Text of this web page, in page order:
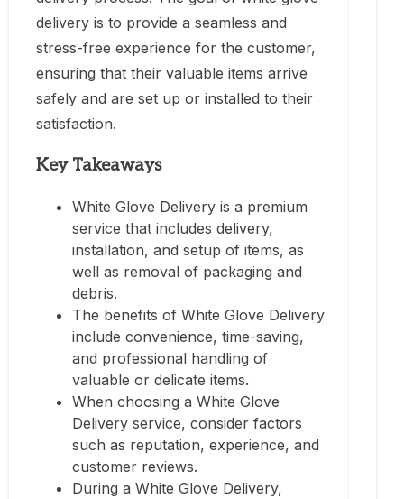
delivery is to provide a seamless and
stress-free experience for the customer,
ensuring that their valuable items arrive
safely and are set up or installed to their
satisfaction.
Key Takeaways
White Glove Delivery is a premium
service that includes delivery,
installation, and setup of items, as
well as removal of packaging and
debris.
The benefits of White Glove Delivery
include convenience, time-saving,
and professional handling of
valuable or delicate items.
When choosing a White Glove
Delivery service, consider factors
such as reputation, experience, and
customer reviews.
During a White Glove Delivery,